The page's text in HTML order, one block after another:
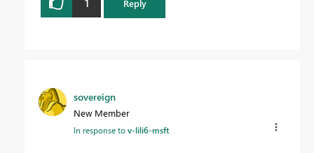
1 Reply
sovereign
New Member
In response tov-lili6-msft